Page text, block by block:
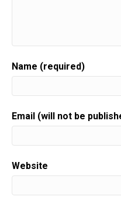
Speaker: 00:00:44
perfect all the time
Some of them are in
Speaker: 00:00:49
Some of them aren't.
Speaker: 00:00:51
What I've learned is
created
Speaker: 00:00:56
Name (required)
Email (will not be
Website